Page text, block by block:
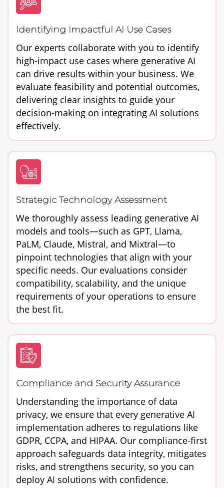
Identifying Impactful AI Use Cases
Our experts collaborate with you to identify
high-impact use cases where generative AI
can drive results within your business. We
evaluate feasibility and potential outcomes,
delivering clear insights to guide your
decision-making on integrating AI solutions
effectively.
Strategic Technology Assessment
We thoroughly assess leading generative AI
models and tools—such as GPT, Llama,
PaLM, Claude, Mistral, and Mixtral—to
pinpoint technologies that align with your
specific needs. Our evaluations consider
compatibility, scalability, and the unique
requirements of your operations to ensure
the best fit.
Compliance and Security Assurance
Understanding the importance of data
privacy, we ensure that every generative AI
implementation adheres to regulations like
GDPR, CCPA, and HIPAA. Our compliance-first
approach safeguards data integrity, mitigates
risks, and strengthens security, so you can
deploy AI solutions with confidence.